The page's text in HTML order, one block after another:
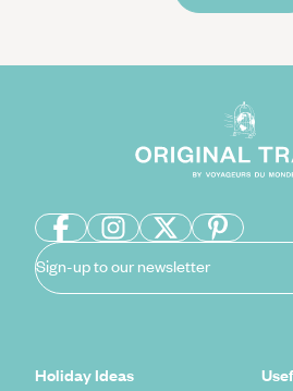
Sign-up to our newsletter
Holiday Ideas